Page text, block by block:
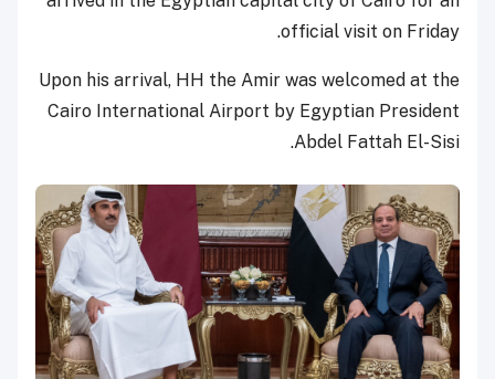
official visit on Friday.
Upon his arrival, HH the Amir was welcomed at the
Cairo International Airport by Egyptian President
Abdel Fattah El-Sisi.